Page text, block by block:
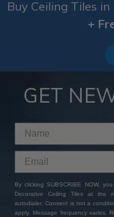
Buy Ceiling Tiles in
+
GET
By clicking SUBSCRIBE NOW,
Decorative Ceiling Tiles at the
autodialer. Consent is not a
apply. Message frequency varies.